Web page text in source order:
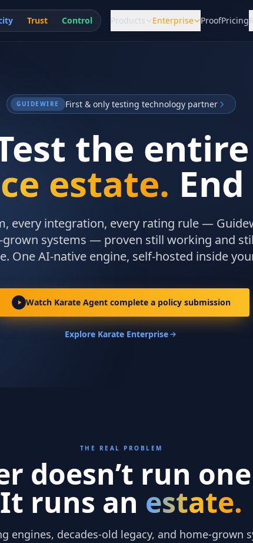
Trust Control Products Enterprise ProofPricing
GUIDEWIRE First & only testing technology partner
the entire
estate.
every integration, every rating rule —
grown systems — proven still working and
One AI-native engine, self-hosted inside
Watch Karate Agent complete a policy submission
Explore Karate Enterprise
THE REAL PROBLEM
doesn’t run
It runs an estate.
engines, decades-old legacy, and home-grown